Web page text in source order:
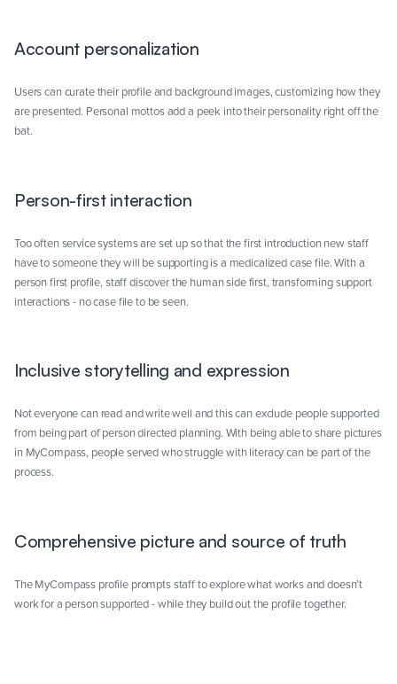
Account personalization
Users can curate their profile and background images, customizing how they
are presented. Personal mottos add a peek into their personality right off the
bat.
Person-first interaction
Too often service systems are set up so that the first introduction new staff
have to someone they will be supporting is a medicalized case file. With a
person first profile, staff discover the human side first, transforming support
interactions - no case file to be seen.
Inclusive storytelling and expression
Not everyone can read and write well and this can exclude people supported
from being part of person directed planning. With being able to share pictures
in MyCompass, people served who struggle with literacy can be part of the
process.
Comprehensive picture and source of truth
The MyCompass profile prompts staff to explore what works and doesn’t
work for a person supported - while they build out the profile together.